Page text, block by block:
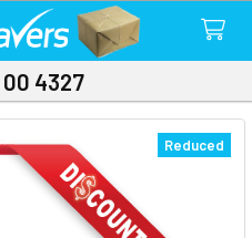
00 4327
Reduced